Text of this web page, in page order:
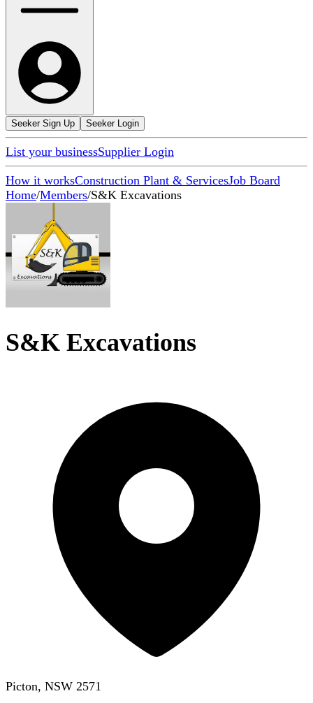
Seeker Sign Up Seeker Login
List your businessSupplier Login
How it worksConstruction Plant & ServicesJob Board
Home/Members/S&K Excavations
S&K Excavations
Picton, NSW 2571